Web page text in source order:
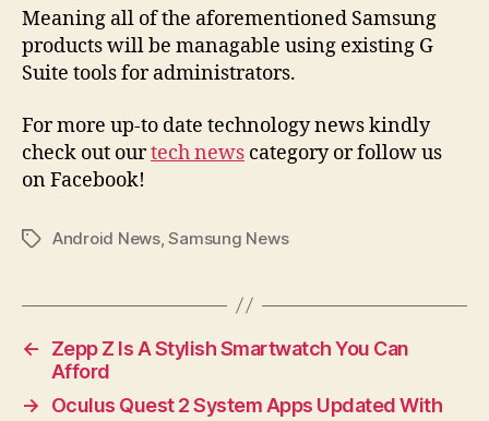
Meaning all of the aforementioned Samsung
products will be managable using existing G
Suite tools for administrators.
For more up-to date technology news kindly
check out ourtech news category or follow us
on Facebook!
TagsAndroid News,Samsung News
←
Zepp Z Is A Stylish Smartwatch You Can
Afford
→
Oculus Quest 2 System Apps Updated With